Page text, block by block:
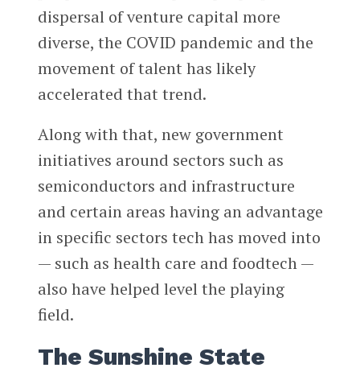
dispersal of venture capital more
diverse, the COVID pandemic and the
movement of talent has likely
accelerated that trend.
Along with that, new government
initiatives around sectors such as
semiconductors and infrastructure
and certain areas having an advantage
in specific sectors tech has moved into
— such as health care and foodtech —
also have helped level the playing
field.
The Sunshine State